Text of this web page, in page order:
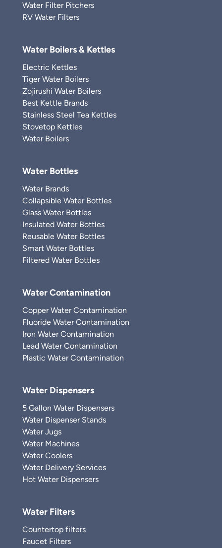
Water Filter Pitchers
RV Water Filters
Water Boilers & Kettles
Electric Kettles
Tiger Water Boilers
Zojirushi Water Boilers
Best Kettle Brands
Stainless Steel Tea Kettles
Stovetop Kettles
Water Boilers
Water Bottles
Water Brands
Collapsible Water Bottles
Glass Water Bottles
Insulated Water Bottles
Reusable Water Bottles
Smart Water Bottles
Filtered Water Bottles
Water Contamination
Copper Water Contamination
Fluoride Water Contamination
Iron Water Contamination
Lead Water Contamination
Plastic Water Contamination
Water Dispensers
5 Gallon Water Dispensers
Water Dispenser Stands
Water Jugs
Water Machines
Water Coolers
Water Delivery Services
Hot Water Dispensers
Water Filters
Countertop filters
Faucet Filters